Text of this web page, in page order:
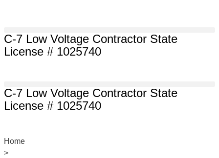
C-7 Low Voltage Contractor State
License # 1025740
C-7 Low Voltage Contractor State
License # 1025740
Home
>